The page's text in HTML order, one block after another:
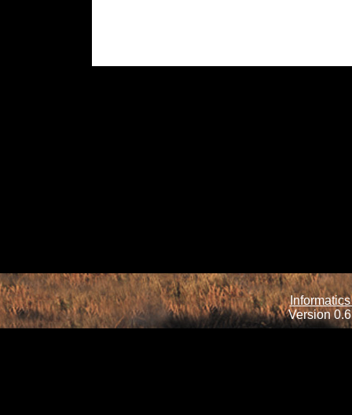
Version